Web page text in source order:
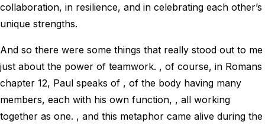
collaboration, in resilience, and in celebrating each other’s
unique strengths.
And so there were some things that really stood out to me
just about the power of teamwork. , of course, in Romans
chapter 12, Paul speaks of , of the body having many
members, each with his own function, , all working
together as one. , and this metaphor came alive during the